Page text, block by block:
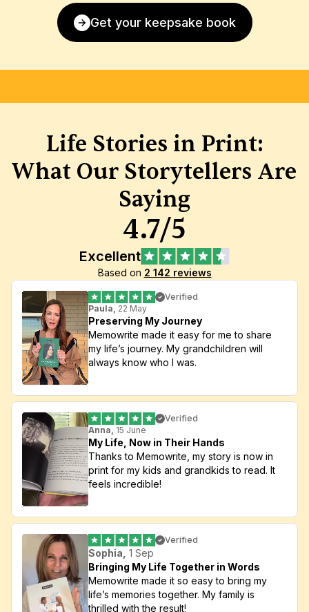
Get your keepsake book
Life Stories in Print:
What Our Storytellers Are
Saying
4.7/5
Excellent
Based on 2 142 reviews
Verified
Paula, 22 May
Preserving My Journey
Memowrite made it easy for me to share
my life’s journey. My grandchildren will
always know who I was.
Verified
Anna, 15 June
My Life, Now in Their Hands
Thanks to Memowrite, my story is now in
print for my kids and grandkids to read. It
feels incredible!
Verified
Sophia, 1 Sep
Bringing My Life Together in Words
Memowrite made it so easy to bring my
life’s memories together. My family is
thrilled with the result!